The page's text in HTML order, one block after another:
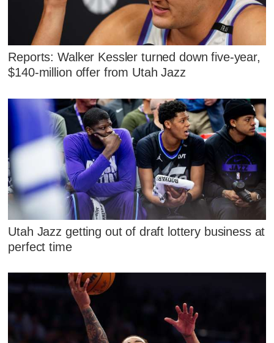
Reports: Walker Kessler turned down five-year,
$140-million offer from Utah Jazz
Utah Jazz getting out of draft lottery business at
perfect time